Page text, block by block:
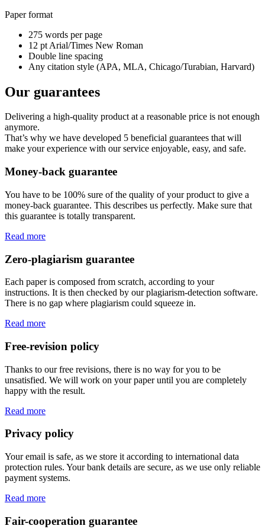
Paper format
275 words per page
12 pt Arial/Times New Roman
Double line spacing
Any citation style (APA, MLA, Chicago/Turabian, Harvard)
Our guarantees
Delivering a high-quality product at a reasonable price is not enough
anymore.
That’s why we have developed 5 beneficial guarantees that will
make your experience with our service enjoyable, easy, and safe.
Money-back guarantee
You have to be 100% sure of the quality of your product to give a
money-back guarantee. This describes us perfectly. Make sure that
this guarantee is totally transparent.
Read more
Zero-plagiarism guarantee
Each paper is composed from scratch, according to your
instructions. It is then checked by our plagiarism-detection software.
There is no gap where plagiarism could squeeze in.
Read more
Free-revision policy
Thanks to our free revisions, there is no way for you to be
unsatisfied. We will work on your paper until you are completely
happy with the result.
Read more
Privacy policy
Your email is safe, as we store it according to international data
protection rules. Your bank details are secure, as we use only reliable
payment systems.
Read more
Fair-cooperation guarantee